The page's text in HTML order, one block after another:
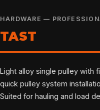
HARDWARE —
TAST
Light alloy single pulley with
quick pulley system
Suited for hauling and load